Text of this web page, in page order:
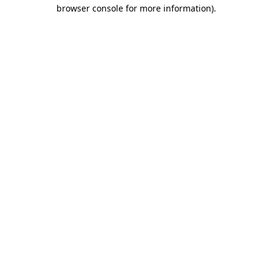
browser console for more information).